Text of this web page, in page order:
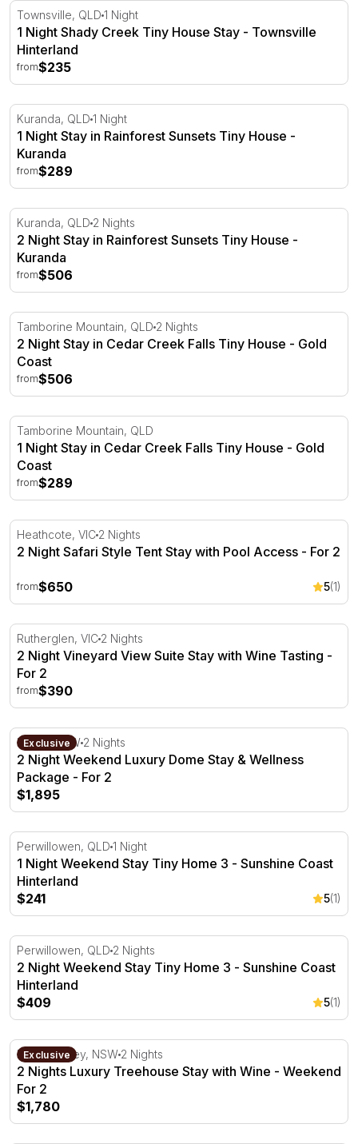
1 Night Shady Creek Tiny House Stay - Townsville
Townsville, QLD 1 Night
1 Night Shady Creek Tiny House Stay - Townsville
Hinterland
from$235
1 Night Stay in Rainforest Sunsets Tiny House - Kuranda
Kuranda, QLD 1 Night
1 Night Stay in Rainforest Sunsets Tiny House -
Kuranda
from$289
2 Night Stay in Rainforest Sunsets Tiny House - Kuranda
Kuranda, QLD 2 Nights
2 Night Stay in Rainforest Sunsets Tiny House -
Kuranda
from$506
2 Night Stay in Cedar Creek Falls Tiny House - Gold
Tamborine Mountain, QLD 2 Nights
2 Night Stay in Cedar Creek Falls Tiny House - Gold
Coast
from$506
1 Night Stay in Cedar Creek Falls Tiny House - Gold
Tamborine Mountain, QLD
1 Night Stay in Cedar Creek Falls Tiny House - Gold
Coast
from$289
2 Night Safari Style Tent Stay with Pool Access - For 2
Heathcote, VIC 2 Nights
2 Night Safari Style Tent Stay with Pool Access - For 2
from$650 5(1)
2 Night Vineyard View Suite Stay with Wine Tasting - For
Rutherglen, VIC 2 Nights
2 Night Vineyard View Suite Stay with Wine Tasting -
For 2
from$390
2 Night Weekend Luxury Dome Stay & Wellness
Exclusive
Kiama, NSW 2 Nights
2 Night Weekend Luxury Dome Stay & Wellness
Package - For 2
$1,895
1 Night Weekend Stay Tiny Home 3 - Sunshine Coast
Perwillowen, QLD 1 Night
1 Night Weekend Stay Tiny Home 3 - Sunshine Coast
Hinterland
$241
5(1)
2 Night Weekend Stay Tiny Home 3 - Sunshine Coast
Perwillowen, QLD 2 Nights
2 Night Weekend Stay Tiny Home 3 - Sunshine Coast
Hinterland
$409
5(1)
2 Nights Luxury Treehouse Stay with Wine - Weekend
Exclusive
Hunter Valley, NSW 2 Nights
2 Nights Luxury Treehouse Stay with Wine - Weekend
For 2
$1,780